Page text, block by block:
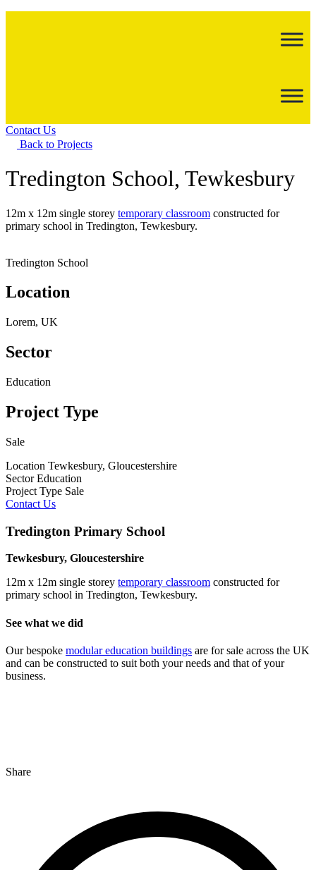
Contact Us
Back to Projects
Tredington School, Tewkesbury
12m x 12m single storey temporary classroom constructed for
primary school in Tredington, Tewkesbury.
Tredington School
Location
Lorem, UK
Sector
Education
Project Type
Sale
Location Tewkesbury, Gloucestershire
Sector Education
Project Type Sale
Contact Us
Tredington Primary School
Tewkesbury, Gloucestershire
12m x 12m single storey temporary classroom constructed for
primary school in Tredington, Tewkesbury.
See what we did
Our bespoke modular education buildings are for sale across the UK
and can be constructed to suit both your needs and that of your
business.
Share